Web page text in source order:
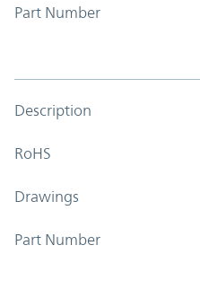
Part Number
Description
RoHS
Drawings
Part Number